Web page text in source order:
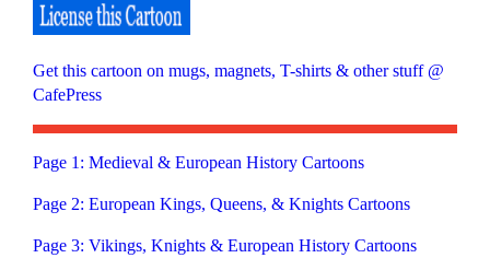
Get this cartoon on mugs, magnets, T-shirts & other stuff @
CafePress
Page 1: Medieval & European History Cartoons
Page 2: European Kings, Queens, & Knights Cartoons
Page 3: Vikings, Knights & European History Cartoons